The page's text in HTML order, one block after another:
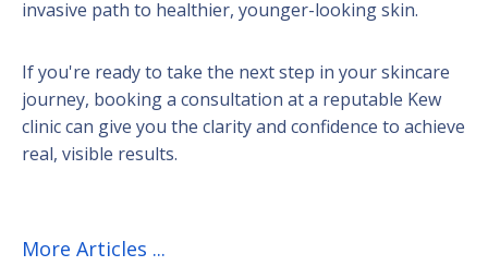
invasive path to healthier, younger-looking skin.
If you're ready to take the next step in your skincare
journey, booking a consultation at a reputable Kew
clinic can give you the clarity and confidence to achieve
real, visible results.
More Articles ...